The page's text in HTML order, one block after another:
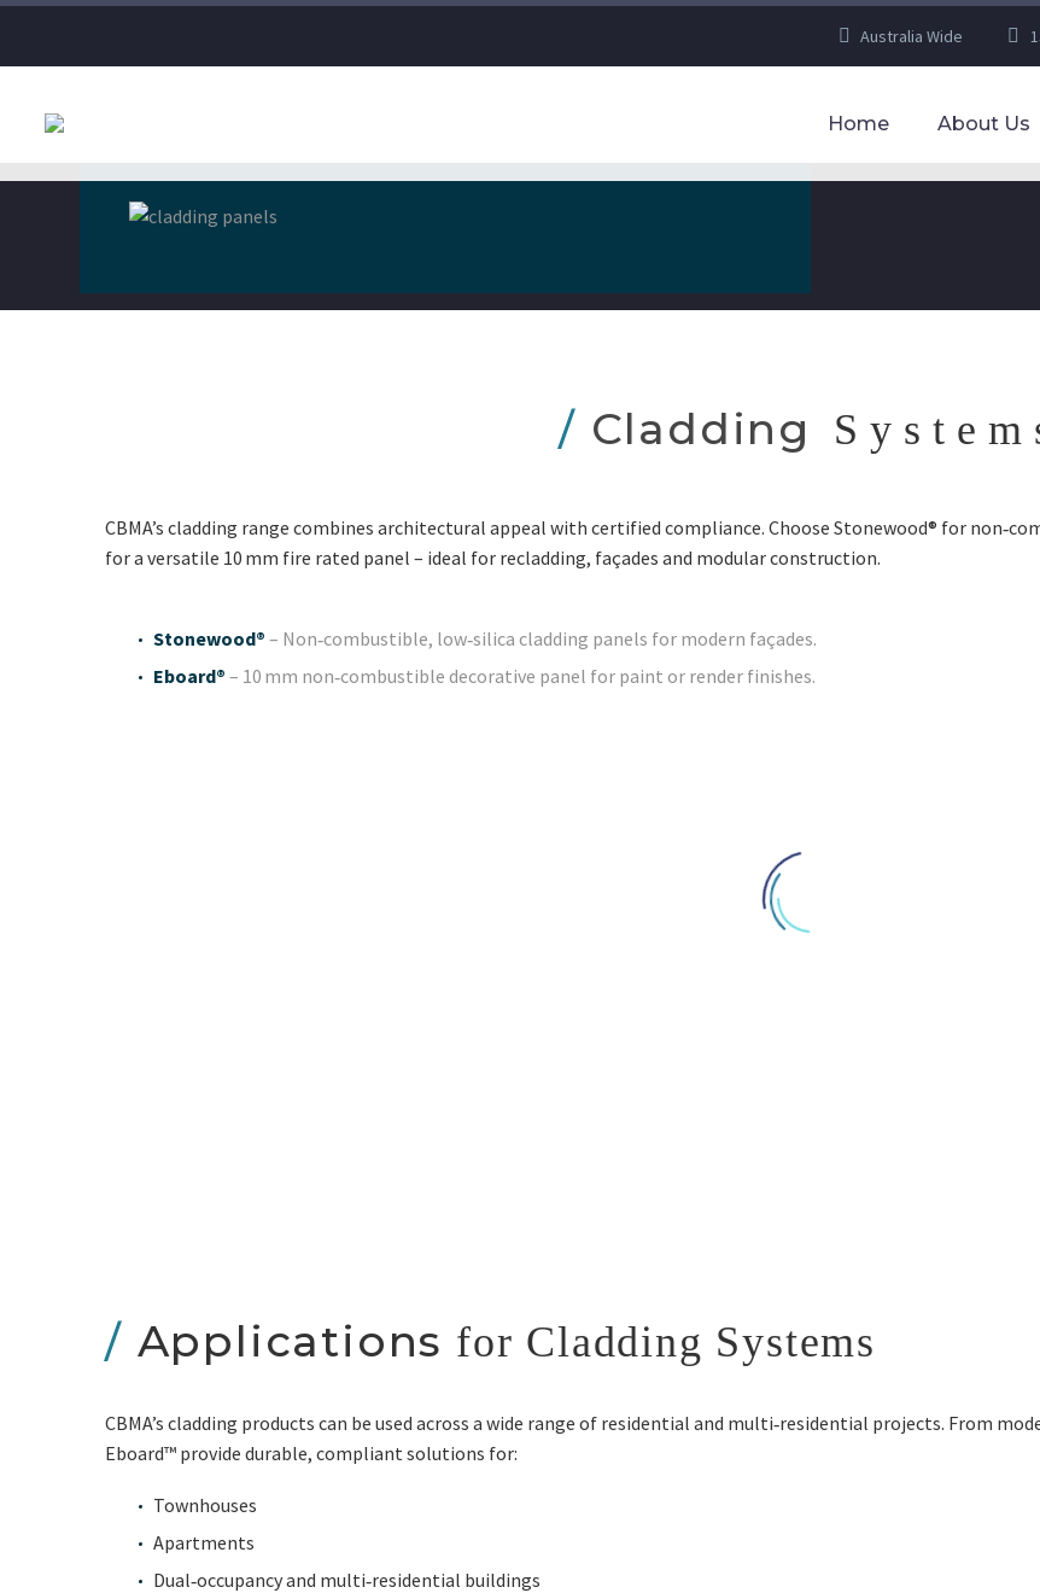
Australia Wide
Home About Us
/ Cladding
CBMA’s cladding range combines architectural appeal with certified compliance. Choose Stonewood® for
for a versatile 10 mm fire rated panel – ideal for recladding, façades and modular construction.
Stonewood® – Non‑combustible, low‑silica cladding panels for modern façades.
Eboard® – 10 mm non‑combustible decorative panel for paint or render finishes.
/ Applications for Cladding Systems
CBMA’s cladding products can be used across a wide range of residential and multi‑residential projects. From
Eboard™ provide durable, compliant solutions for:
Townhouses
Apartments
Dual‑occupancy and multi‑residential buildings